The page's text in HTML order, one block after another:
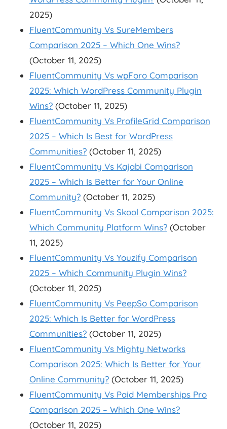
2025)
FluentCommunity Vs SureMembers
Comparison 2025 – Which One Wins?
(October 11, 2025)
FluentCommunity Vs wpForo Comparison
2025: Which WordPress Community Plugin
Wins? (October 11, 2025)
FluentCommunity Vs ProfileGrid Comparison
2025 – Which Is Best for WordPress
Communities? (October 11, 2025)
FluentCommunity Vs Kajabi Comparison
2025 – Which Is Better for Your Online
Community? (October 11, 2025)
FluentCommunity Vs Skool Comparison 2025:
Which Community Platform Wins? (October
11, 2025)
FluentCommunity Vs Youzify Comparison
2025 – Which Community Plugin Wins?
(October 11, 2025)
FluentCommunity Vs PeepSo Comparison
2025: Which Is Better for WordPress
Communities? (October 11, 2025)
FluentCommunity Vs Mighty Networks
Comparison 2025: Which Is Better for Your
Online Community? (October 11, 2025)
FluentCommunity Vs Paid Memberships Pro
Comparison 2025 – Which One Wins?
(October 11, 2025)